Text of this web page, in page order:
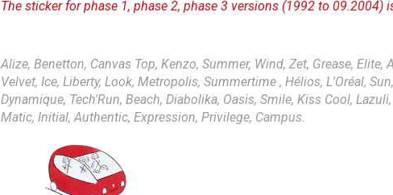
The sticker for phase 1, phase 2, phase 3 versions (1992 to 09.2004)
Alize, Benetton, Canvas Top, Kenzo, Summer, Wind, Zet, Grease, Elite,
Velvet, Ice, Liberty, Look, Metropolis, Summertime , Hélios, L'Oréal,
Dynamique, Tech'Run, Beach, Diabolika, Oasis, Smile, Kiss Cool,
Matic, Initial, Authentic, Expression, Privilege, Campus.